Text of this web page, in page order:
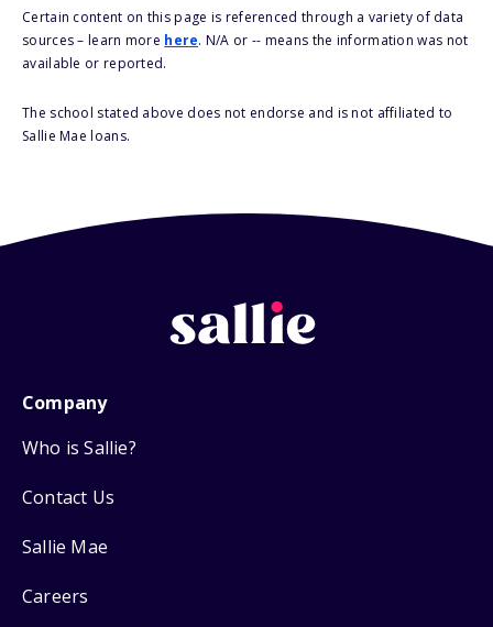
Certain content on this page is referenced through a variety of data
sources – learn more here. N/A or -- means the information was not
available or reported.
The school stated above does not endorse and is not affiliated to
Sallie Mae loans.
Company
Who is Sallie?
Contact Us
Sallie Mae
Careers